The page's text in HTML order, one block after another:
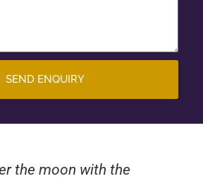
SEND ENQUIRY
the moon with the